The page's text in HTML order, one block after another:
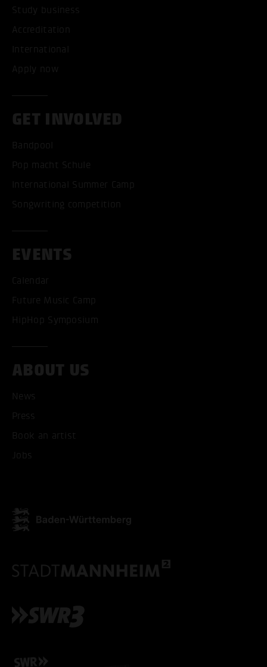
Study business
Accreditation
International
Apply now
GET INVOLVED
Bandpool
Pop macht Schule
International Summer Camp
Songwriting competition
EVENTS
Calendar
Future Music Camp
HipHop Symposium
ABOUT US
News
Press
Book an artist
Jobs